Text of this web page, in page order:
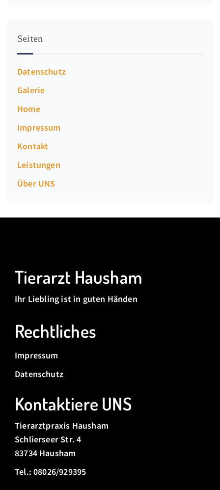
Seiten
Datenschutz
Galerie
Home
Impressum
Kontakt
Leistungen
Über UNS
Tierarzt Hausham
Ihr Liebling ist in guten Händen
Rechtliches
Impressum
Datenschutz
Kontaktiere UNS
Tierarztpraxis Hausham
Schlierseer Str. 4
83734 Hausham
Tel.: 08026/929395